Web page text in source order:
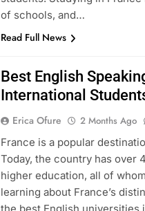
of schools, and…
Read Full News
Best English
International
Erica Ofure 2 Months Ago
France is a popular
Today, the country has over
higher education, all of
learning about France’s